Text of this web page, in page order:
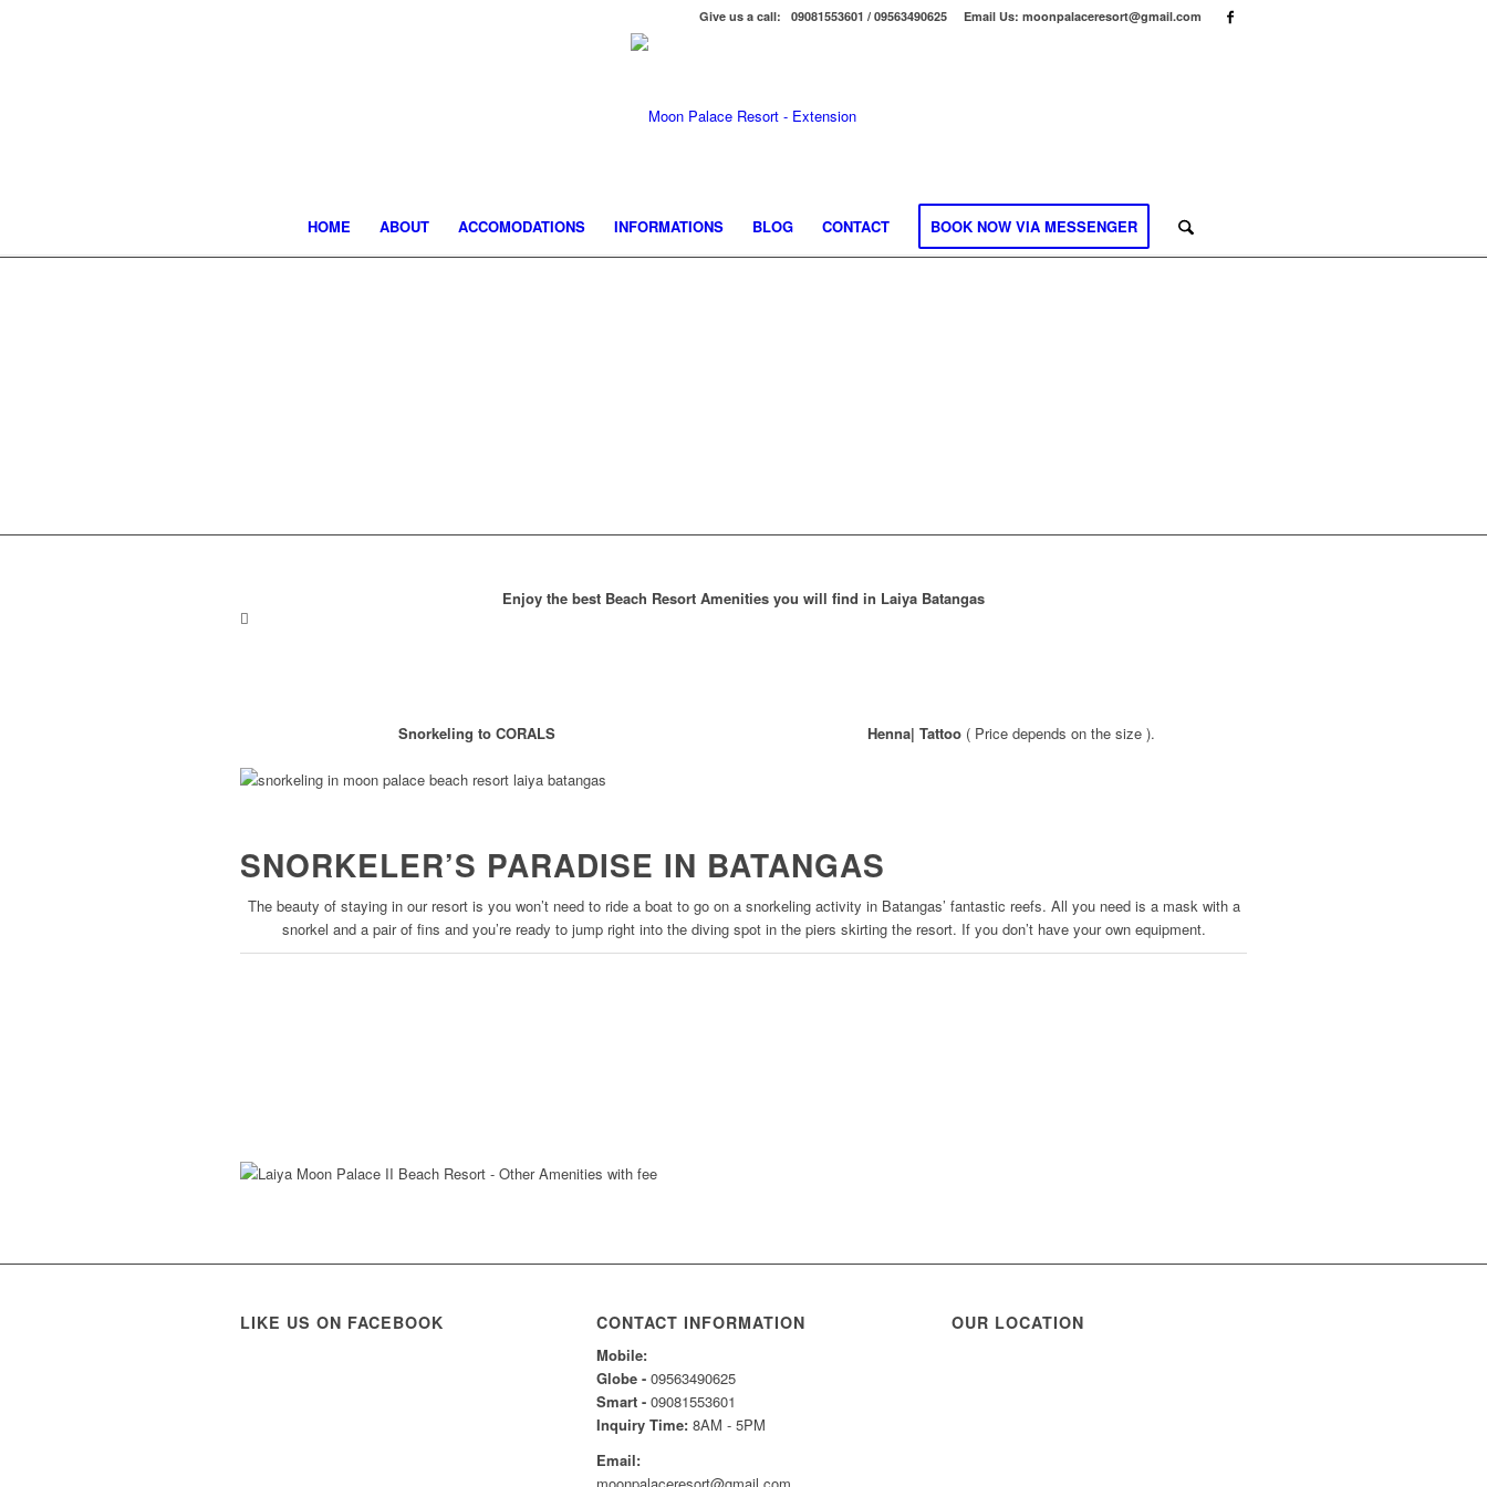
Give us a call: 09081553601 / 09563490625 Email Us: moonpalaceresort@gmail.com
HOME ABOUT ACCOMODATIONS INFORMATIONS BLOG CONTACT BOOK NOW VIA MESSENGER
Enjoy the best Beach Resort Amenities you will find in Laiya Batangas
Snorkeling to CORALS Henna| Tattoo( Price depends on the size ).
SNORKELER’S PARADISE IN BATANGAS
The beauty of staying in our resort is you won’t need to ride a boat to go on a snorkeling activity in Batangas’ fantastic reefs. All you need is a mask with a
snorkel and a pair of fins and you’re ready to jump right into the diving spot in the piers skirting the resort. If you don’t have your own equipment.
LIKE US ON FACEBOOK CONTACT INFORMATION
Mobile:
Globe -09563490625
Smart -09081553601
Inquiry Time: 8AM - 5PM
Email:
OUR LOCATION